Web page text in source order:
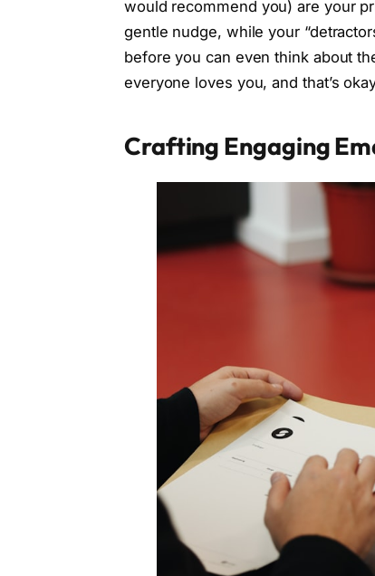
would recommend you) are your
gentle nudge, while your
before you can even think about
everyone loves you, and that’s
Crafting Engaging